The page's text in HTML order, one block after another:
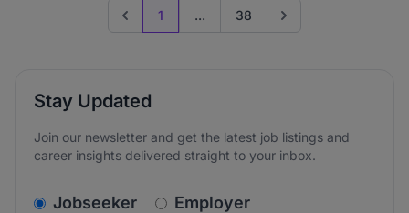
Previous page
1 ... 38 Go to next page
Stay Updated
Join our newsletter and get the latest job listings and
career insights delivered straight to your inbox.
v2.homepage.newsletter_signup.choose_type
Jobseeker Employer